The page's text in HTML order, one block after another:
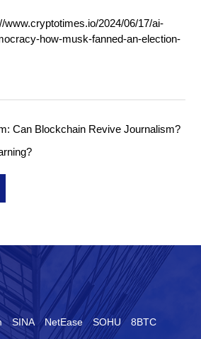
www.cryptotimes.io/2024/06/17/ai-
how-musk-fanned-an-election-
Can Blockchain Revive Journalism?
SINA NetEase SOHU 8BTC